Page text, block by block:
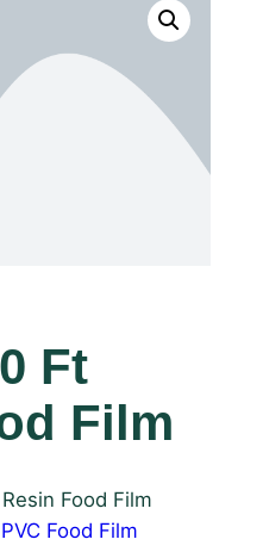
Ft
Film
Food Film
PVC Food Film